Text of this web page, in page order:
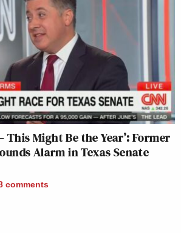
This Might Be the Year’: Former
Alarm in Texas Senate
comments